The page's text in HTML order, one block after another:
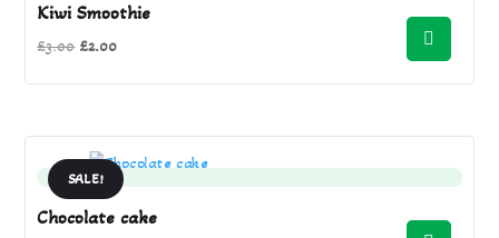
Kiwi Smoothie
£3.00 Original
£3.00.
£2.00Current
£2.00.
SALE!
Chocolate cake